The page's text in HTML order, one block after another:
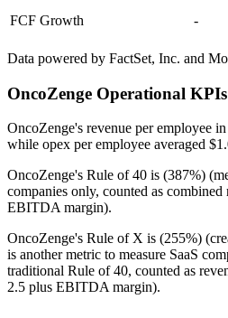
FCF Growth
-
Data powered by FactSet, Inc. and
OncoZenge Operational KPIs
OncoZenge's revenue per employee
while opex per employee averaged
OncoZenge's Rule of 40 is (387%)
companies only, counted as
EBITDA margin).
OncoZenge's Rule of X is (255%)
is another metric to measure SaaS
traditional Rule of 40, counted as
2.5 plus EBITDA margin).